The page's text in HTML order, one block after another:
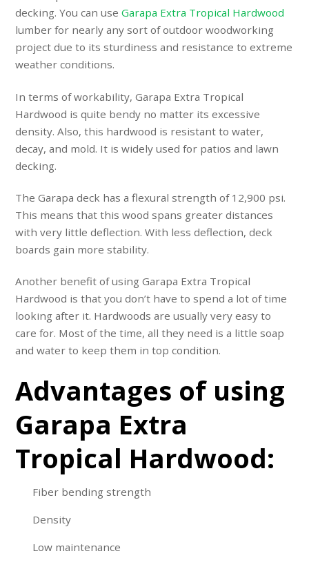
decking. You can useGarapa Extra Tropical Hardwood
lumber for nearly any sort of outdoor woodworking
project due to its sturdiness and resistance to extreme
weather conditions.
In terms of workability, Garapa Extra Tropical
Hardwood is quite bendy no matter its excessive
density. Also, this hardwood is resistant to water,
decay, and mold. It is widely used for patios and lawn
decking.
The Garapa deck has a flexural strength of 12,900 psi.
This means that this wood spans greater distances
with very little deflection. With less deflection, deck
boards gain more stability.
Another benefit of using Garapa Extra Tropical
Hardwood is that you don’t have to spend a lot of time
looking after it. Hardwoods are usually very easy to
care for. Most of the time, all they need is a little soap
and water to keep them in top condition.
Advantages of using
Garapa Extra
Tropical Hardwood:
Fiber bending strength
Density
Low maintenance